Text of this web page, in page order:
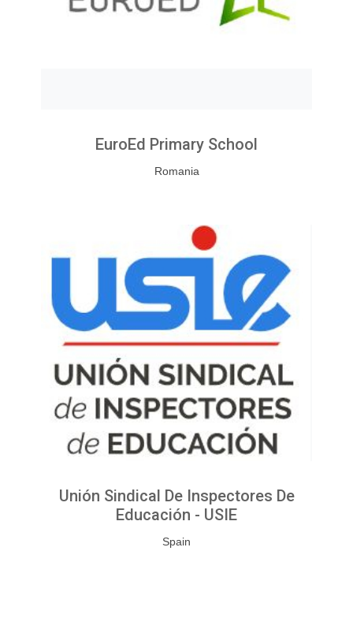
EuroEd Primary School
Romania
Unión Sindical De Inspectores De
Educación - USIE
Spain